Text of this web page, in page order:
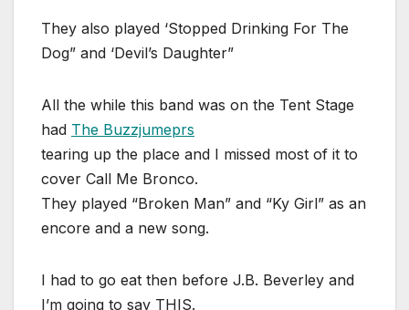
They also played ‘Stopped Drinking For The
Dog” and ‘Devil’s Daughter”
All the while this band was on the Tent Stage
had The Buzzjumeprs
tearing up the place and I missed most of it to
cover Call Me Bronco.
They played “Broken Man” and “Ky Girl” as an
encore and a new song.
I had to go eat then before J.B. Beverley and
I’m going to say THIS.